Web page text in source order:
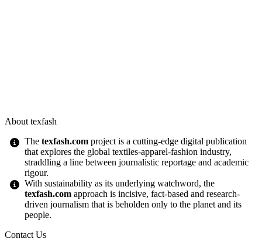
About texfash
Thetexfash.com project is a cutting-edge digital publication
that explores the global textiles-apparel-fashion industry,
straddling a line between journalistic reportage and academic
rigour.
With sustainability as its underlying watchword, the
texfash.com approach is incisive, fact-based and research-
driven journalism that is beholden only to the planet and its
people.
Contact Us